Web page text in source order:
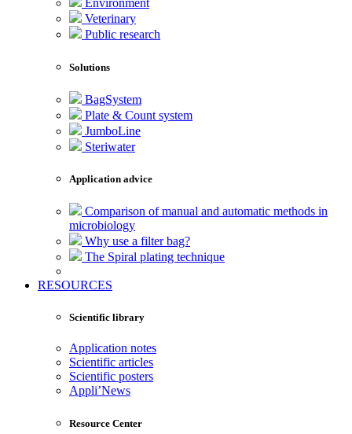
Environment
Veterinary
Public research
Solutions
BagSystem
Plate & Count system
JumboLine
Steriwater
Application advice
Comparison of manual and automatic methods in
microbiology
Why use a filter bag?
The Spiral plating technique
RESOURCES
Scientific library
Application notes
Scientific articles
Scientific posters
Appli’News
Resource Center